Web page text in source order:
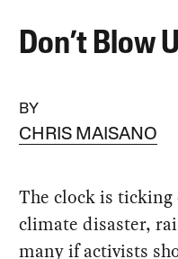
Don’t Blow
BY
CHRIS MAISANO
The clock is
climate disaster,
many if activists